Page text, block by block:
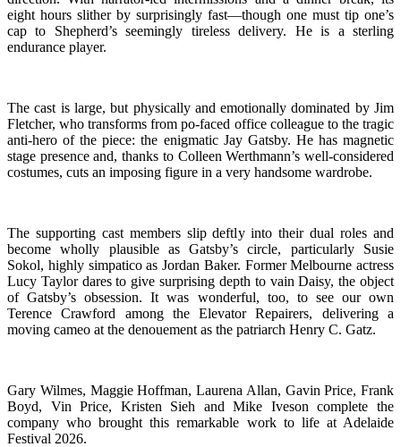
eight hours slither by surprisingly fast—though one must tip one’s
cap to Shepherd’s seemingly tireless delivery. He is a sterling
endurance player.
The cast is large, but physically and emotionally dominated by Jim
Fletcher, who transforms from po-faced office colleague to the tragic
anti-hero of the piece: the enigmatic Jay Gatsby. He has magnetic
stage presence and, thanks to Colleen Werthmann’s well-considered
costumes, cuts an imposing figure in a very handsome wardrobe.
The supporting cast members slip deftly into their dual roles and
become wholly plausible as Gatsby’s circle, particularly Susie
Sokol, highly simpatico as Jordan Baker. Former Melbourne actress
Lucy Taylor dares to give surprising depth to vain Daisy, the object
of Gatsby’s obsession. It was wonderful, too, to see our own
Terence Crawford among the Elevator Repairers, delivering a
moving cameo at the denouement as the patriarch Henry C. Gatz.
Gary Wilmes, Maggie Hoffman, Laurena Allan, Gavin Price, Frank
Boyd, Vin Price, Kristen Sieh and Mike Iveson complete the
company who brought this remarkable work to life at Adelaide
Festival 2026.